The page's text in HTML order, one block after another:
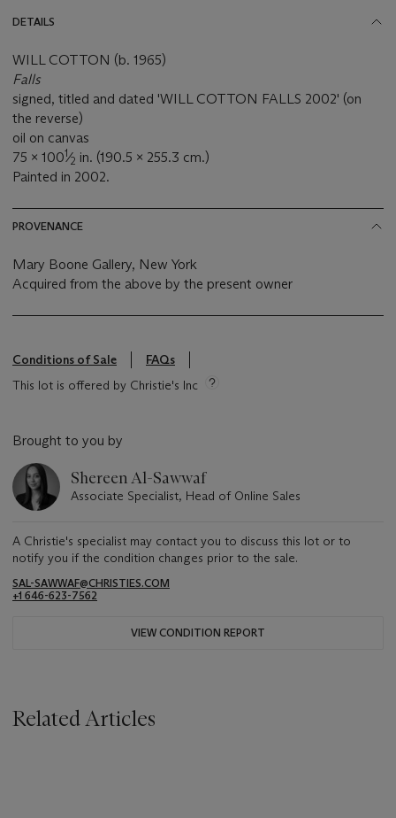
DETAILS
WILL COTTON (b. 1965)
Falls
signed, titled and dated 'WILL COTTON FALLS 2002' (on
the reverse)
oil on canvas
75 x 1001⁄2 in. (190.5 x 255.3 cm.)
Painted in 2002.
PROVENANCE
Mary Boone Gallery, New York
Acquired from the above by the present owner
Conditions of Sale
FAQs
This lot is offered by Christie's Inc
Brought to you by
Shereen Al-Sawwaf
Associate Specialist, Head of Online Sales
A Christie's specialist may contact you to discuss this lot or to
notify you if the condition changes prior to the sale.
SAL-SAWWAF@CHRISTIES.COM
+1 646-623-7562
VIEW CONDITION REPORT
Related Articles